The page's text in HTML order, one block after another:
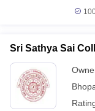
Sri Sathya Sai